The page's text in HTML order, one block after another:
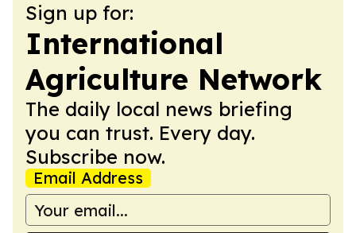
Sign up for:
International
Agriculture Network
The daily local news briefing
you can trust. Every day.
Subscribe now.
Email Address